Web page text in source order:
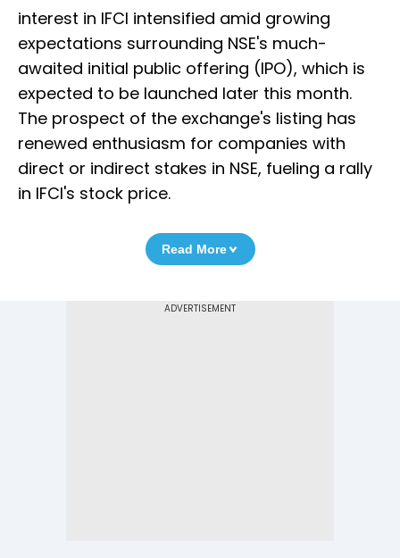
interest in IFCI intensified amid growing
expectations surrounding NSE's much-
awaited initial public offering (IPO), which is
expected to be launched later this month.
The prospect of the exchange's listing has
renewed enthusiasm for companies with
direct or indirect stakes in NSE, fueling a rally
in IFCI's stock price.
Read More